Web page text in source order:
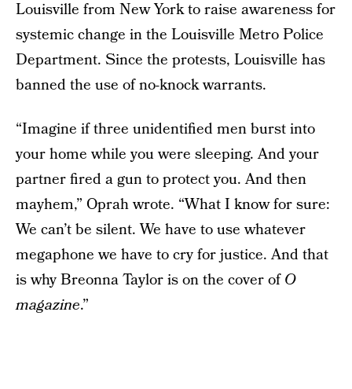
Louisville from New York to raise awareness for
systemic change in the Louisville Metro Police
Department. Since the protests, Louisville has
banned the use of no-knock warrants.
“Imagine if three unidentified men burst into
your home while you were sleeping. And your
partner fired a gun to protect you. And then
mayhem,” Oprah wrote. “What I know for sure:
We can’t be silent. We have to use whatever
megaphone we have to cry for justice. And that
is why Breonna Taylor is on the cover ofO
magazine.”